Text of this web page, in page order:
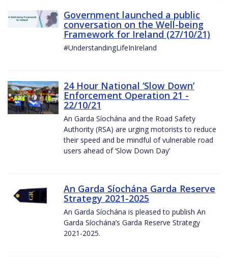
Government launched a public
conversation on the Well-being
Framework for Ireland (27/10/21)
#UnderstandingLifeInIreland
24 Hour National ‘Slow Down’
Enforcement Operation 21 -
22/10/21
An Garda Síochána and the Road Safety
Authority (RSA) are urging motorists to reduce
their speed and be mindful of vulnerable road
users ahead of ‘Slow Down Day’
An Garda Síochána Garda Reserve
Strategy 2021-2025
An Garda Síochána is pleased to publish An
Garda Síochána’s Garda Reserve Strategy
2021-2025.